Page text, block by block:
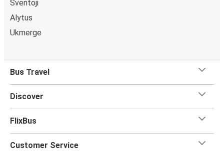
Šventoji
Alytus
Ukmerge
Bus Travel
Discover
FlixBus
Customer Service